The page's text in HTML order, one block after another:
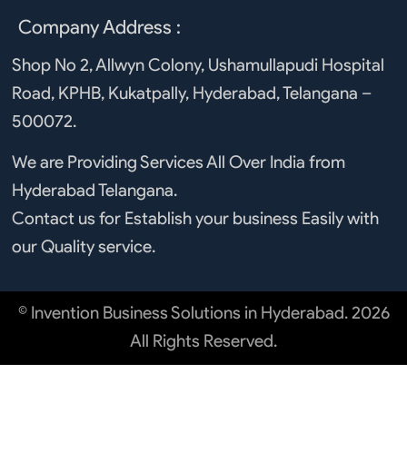
e
o
o
k
t
b
e
k
d
n
t
g
r
a
Company Address :
Shop No 2, Allwyn Colony, Ushamullapudi Hospital
Road, KPHB, Kukatpally, Hyderabad, Telangana –
500072.
We are Providing Services All Over India from
Hyderabad Telangana.
Contact us for Establish your business Easily with
our Quality service.
© Invention Business Solutions in Hyderabad. 2026
All Rights Reserved.